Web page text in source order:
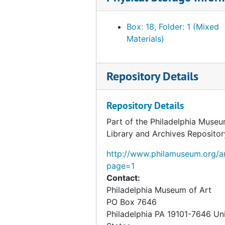
Photograph of "Red Woman in a
Photograph of "Baptism", undated
Photograph of "Draft on the
Photograph of "Young Man and Girl
Photograph of "Apropos of Little
Photograph of "Yvonne and
Photograph of "Sonata", undated
Photograph of "Portrait (Dulcinea)",
Photograph of "Study for Portrait of
Photograph of "Study for Portrait of
Photograph of "Study for Portrait of
Photograph of "Study for Portrait of
Box: 18, Folder: 1 (Mixed
Materials)
Repository Details
Repository Details
Part of the Philadelphia
Library and Archives
http://www.philamuseum.org/
page=1
Contact:
Philadelphia Museum of Art
PO Box 7646
Philadelphia PA 19101-7646